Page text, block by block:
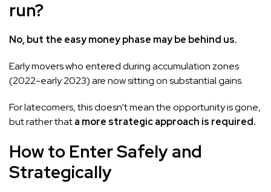
run?
No, but the easy money phase may be behind us.
Early movers who entered during accumulation zones
(2022-early 2023) are now sitting on substantial gains.
For latecomers, this doesn’t mean the opportunity is gone,
but rather thata more strategic approach is required.
How to Enter Safely and
Strategically